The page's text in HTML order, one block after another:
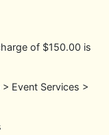
of $150.00 is
Event Services >